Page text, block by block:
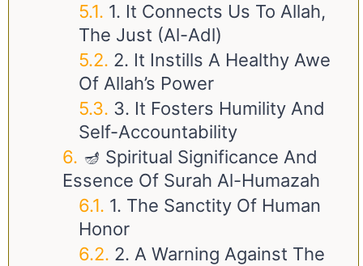
1. It Connects Us To Allah,
The Just (Al-Adl)
2. It Instills A Healthy Awe
Of Allah’s Power
3. It Fosters Humility And
Self-Accountability
🪔 Spiritual Significance And
Essence Of Surah Al-Humazah
1. The Sanctity Of Human
Honor
2. A Warning Against The